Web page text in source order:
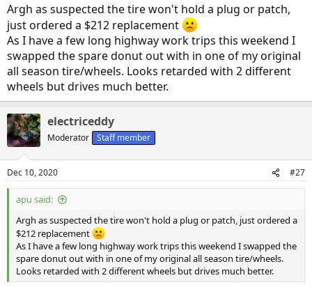
I am glad I packed the compact spare tire as the overnight temps
were hitting -6C and I doubt the fix a flat kit would have flowed
appropriately. Not to mention that I was about 150km away from
anything that one would consider civilization. It probably would be
at least 2 hours before Hyundai road side service could get to me
assuming they left right away. Realistically it probable would have
killed most of my work day.
Had the tire changed in under 15 minutes and drove the 150km
back to my urban office. Glad I had the foresight to pack some
gloves and a mat to kneel on in the emergency kit as I was wearing
my office clothes in the winter muck and I needed to get back to
work as soon as possible. The flat was on the rear driver's tire and
the compact spare fits perfectly, no rubbing on the e brake
hardware. I will see if I can plug the tire at home tonight, its kind of
iffy as it on the sidewall/tread shoulder might have to dismount the
tire from the wheel and patch it from the inside.
Argh as suspected the tire won't hold a plug or patch,
just ordered a $212 replacement
As I have a few long highway work trips this weekend I
swapped the spare donut out with in one of my original
all season tire/wheels. Looks retarded with 2 different
wheels but drives much better.
electriceddy
Moderator Staff member
Dec 10, 2020 #27
apu said:
Argh as suspected the tire won't hold a plug or patch, just ordered a
$212 replacement
As I have a few long highway work trips this weekend I swapped the
spare donut out with in one of my original all season tire/wheels.
Looks retarded with 2 different wheels but drives much better.